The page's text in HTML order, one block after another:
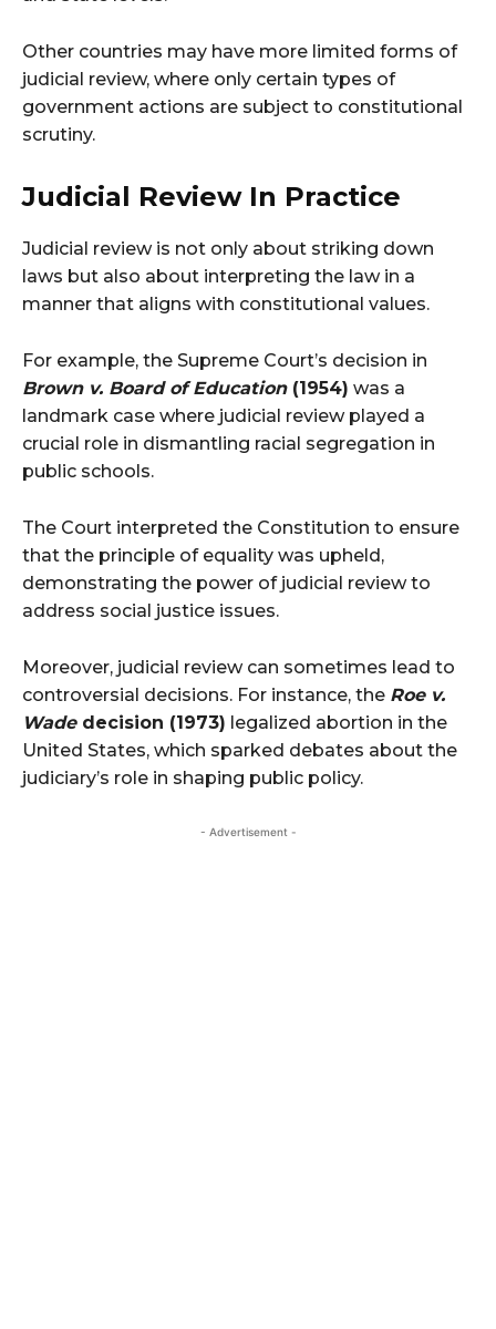
Other countries may have more limited forms of
judicial review, where only certain types of
government actions are subject to constitutional
scrutiny​.
Judicial Review In Practice
Judicial review is not only about striking down
laws but also about interpreting the law in a
manner that aligns with constitutional values.
For example, the Supreme Court’s decision in
Brown v. Board of Education(1954) was a
landmark case where judicial review played a
crucial role in dismantling racial segregation in
public schools.
The Court interpreted the Constitution to ensure
that the principle of equality was upheld,
demonstrating the power of judicial review to
address social justice issues.
Moreover, judicial review can sometimes lead to
controversial decisions. For instance, the Roe v.
Wadedecision (1973) legalized abortion in the
United States, which sparked debates about the
judiciary’s role in shaping public policy.
- Advertisement -